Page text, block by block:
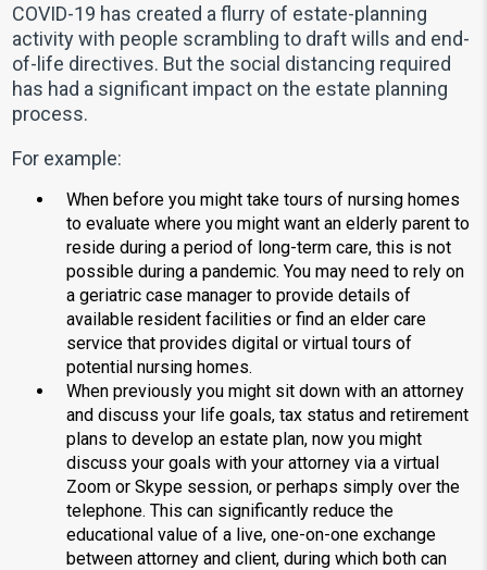
COVID-19 has created a flurry of estate-planning
activity with people scrambling to draft wills and end-
of-life directives. But the social distancing required
has had a significant impact on the estate planning
process.
For example:
When before you might take tours of nursing homes
to evaluate where you might want an elderly parent to
reside during a period of long-term care, this is not
possible during a pandemic. You may need to rely on
a geriatric case manager to provide details of
available resident facilities or find an elder care
service that provides digital or virtual tours of
potential nursing homes.
When previously you might sit down with an attorney
and discuss your life goals, tax status and retirement
plans to develop an estate plan, now you might
discuss your goals with your attorney via a virtual
Zoom or Skype session, or perhaps simply over the
telephone. This can significantly reduce the
educational value of a live, one-on-one exchange
between attorney and client, during which both can